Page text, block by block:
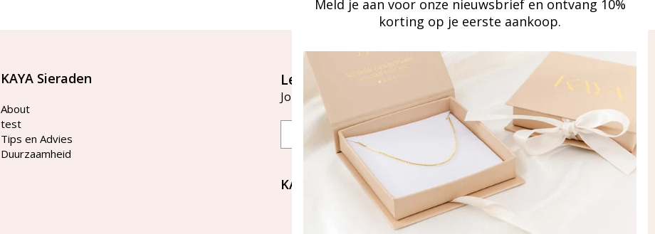
KAYA Sieraden
About
test
Tips en Advies
Duurzaamheid
Let's stay in touch
Join our mailing list
Email
Aanmelden
KAYA Sieraden
Bellen of WhatsApp Ma-Vr
tussen 09:00-17:00
Meld je aan voor onze nieuwsbrief en ontvang 10%
korting op je eerste aankoop.